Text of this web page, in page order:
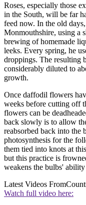
Roses, especially those
in the South, will be far
feed now. In the old
Monmouthshire, using a
brewing of homemade
leeks. Every spring, he
droppings. The resulting
considerably diluted to
growth.
Once daffodil flowers
weeks before cutting off
flowers can be
back slowly is to allow
reabsorbed back into the
photosynthesis for the
them tied into knots at
but this practice is
weakens the bulbs'
Latest Videos From
Watch full video here: